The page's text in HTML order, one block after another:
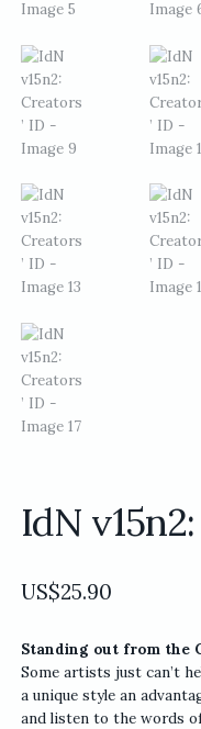
IdN
US$25.90
Standing out from the
Some artists just can’t
a unique style an
and listen to the words